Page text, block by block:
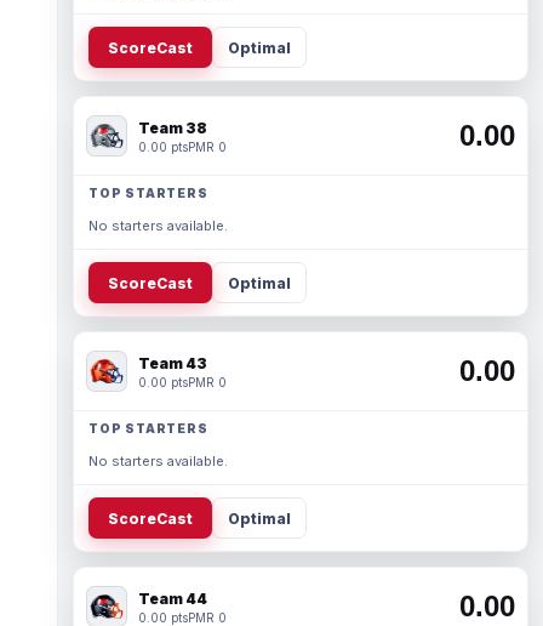
ScoreCast Optimal
Team 38
0.00 ptsPMR 0 0.00
TOP STARTERS
No starters available.
ScoreCast Optimal
Team 43
0.00 ptsPMR 0 0.00
TOP STARTERS
No starters available.
ScoreCast Optimal
Team 44
0.00 ptsPMR 0 0.00